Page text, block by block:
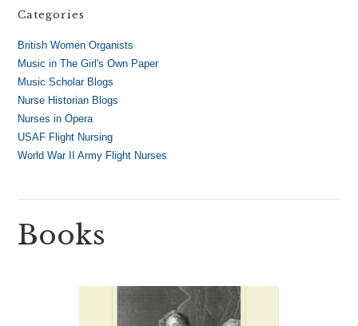
Categories
British Women Organists
Music in The Girl's Own Paper
Music Scholar Blogs
Nurse Historian Blogs
Nurses in Opera
USAF Flight Nursing
World War II Army Flight Nurses
Books